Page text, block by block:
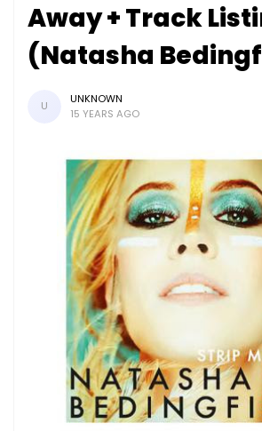
Away + Track
(Natasha
U
UNKNOWN
15 YEARS AGO